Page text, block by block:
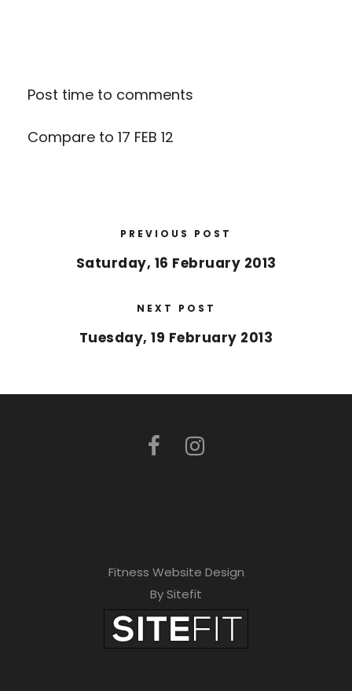
Post time to comments
Compare to 17 FEB 12
PREVIOUS POST
Saturday, 16 February 2013
NEXT POST
Tuesday, 19 February 2013
Fitness Website Design
By Sitefit